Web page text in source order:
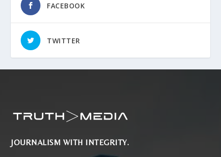
FACEBOOK
TWITTER
JOURNALISM WITH INTEGRITY.